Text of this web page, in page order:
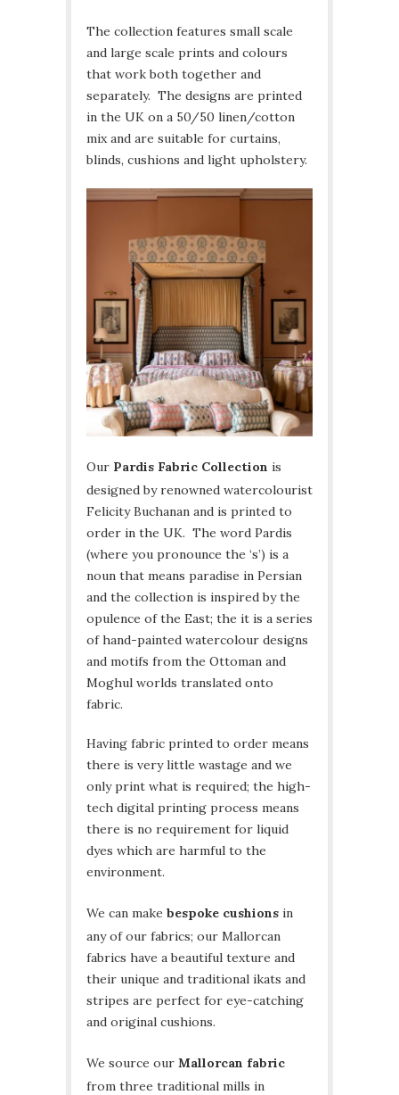
The collection features small scale
and large scale prints and colours
that work both together and
separately. The designs are printed
in the UK on a 50/50 linen/cotton
mix and are suitable for curtains,
blinds, cushions and light upholstery.
Our Pardis Fabric Collection is
designed by renowned watercolourist
Felicity Buchanan and is printed to
order in the UK. The word Pardis
(where you pronounce the ‘s’) is a
noun that means paradise in Persian
and the collection is inspired by the
opulence of the East; the it is a series
of hand-painted watercolour designs
and motifs from the Ottoman and
Moghul worlds translated onto
fabric.
Having fabric printed to order means
there is very little wastage and we
only print what is required; the high-
tech digital printing process means
there is no requirement for liquid
dyes which are harmful to the
environment.
We can make bespoke cushions in
any of our fabrics; our Mallorcan
fabrics have a beautiful texture and
their unique and traditional ikats and
stripes are perfect for eye-catching
and original cushions.
We source our Mallorcan fabric
from three traditional mills in